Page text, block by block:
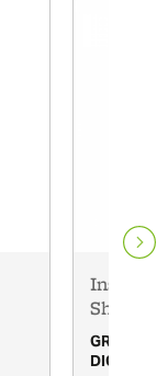
Shovel
DIGGERS